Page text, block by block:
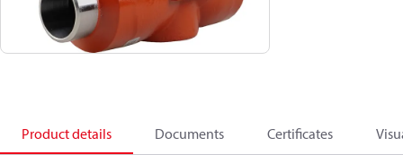
Product details Documents Certificates